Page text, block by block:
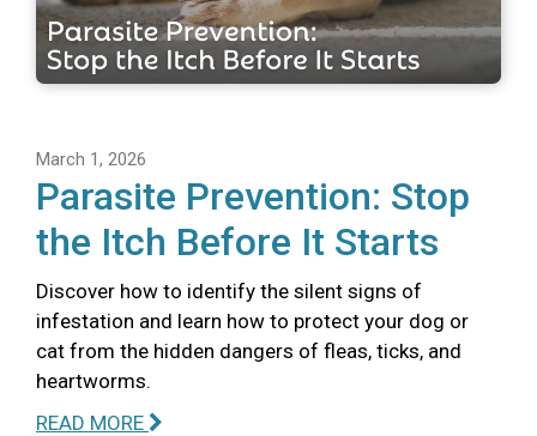
March 1, 2026
Parasite Prevention: Stop
the Itch Before It Starts
Discover how to identify the silent signs of
infestation and learn how to protect your dog or
cat from the hidden dangers of fleas, ticks, and
heartworms.
READ MORE